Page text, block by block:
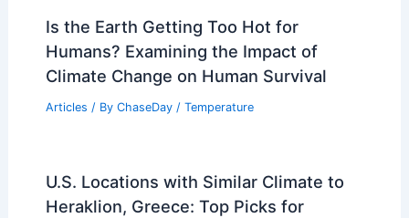
Is the Earth Getting Too Hot for
Humans? Examining the Impact of
Climate Change on Human Survival
Articles / By ChaseDay / Temperature
U.S. Locations with Similar Climate to
Heraklion, Greece: Top Picks for